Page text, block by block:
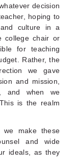
decision
hoping to
culture in a
college chair or
for teaching
Rather, the
we gave
and mission,
and when we
is the realm
we make these
and wide
ideals, as they